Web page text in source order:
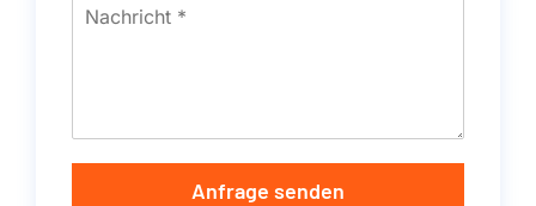
Anfrage senden